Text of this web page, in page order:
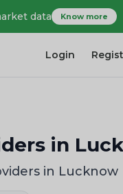
data Know more
Login
in
in Lucknow